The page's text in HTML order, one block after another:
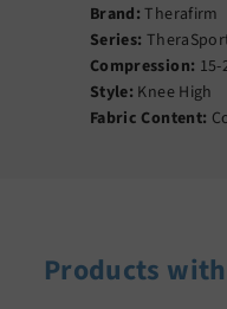
Brand:Therafirm
Series:
Compression:
Style: Knee High
Fabric Content:
Products